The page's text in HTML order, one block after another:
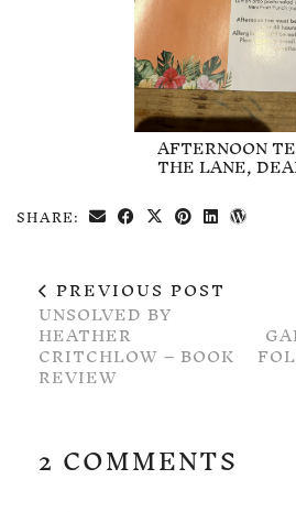
AFTERNOON
THE LANE,
SHARE:
PREVIOUS POST
UNSOLVED BY
HEATHER
CRITCHLOW – BOOK
REVIEW
2 COMMENTS